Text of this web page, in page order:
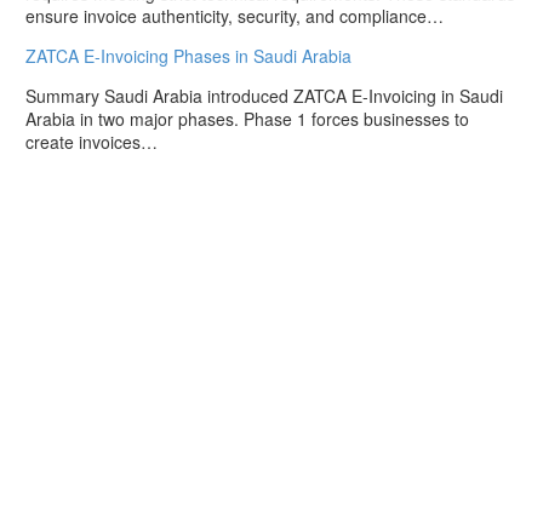
ensure invoice authenticity, security, and compliance…
ZATCA E-Invoicing Phases in Saudi Arabia
Summary Saudi Arabia introduced ZATCA E-Invoicing in Saudi
Arabia in two major phases. Phase 1 forces businesses to
create invoices…